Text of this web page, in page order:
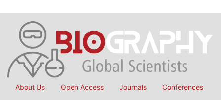
About Us Open Access Journals Conferences